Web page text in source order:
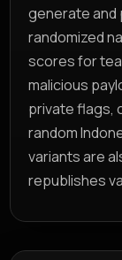
generate and
randomized
scores for
malicious
private flags,
random
variants are
republishes